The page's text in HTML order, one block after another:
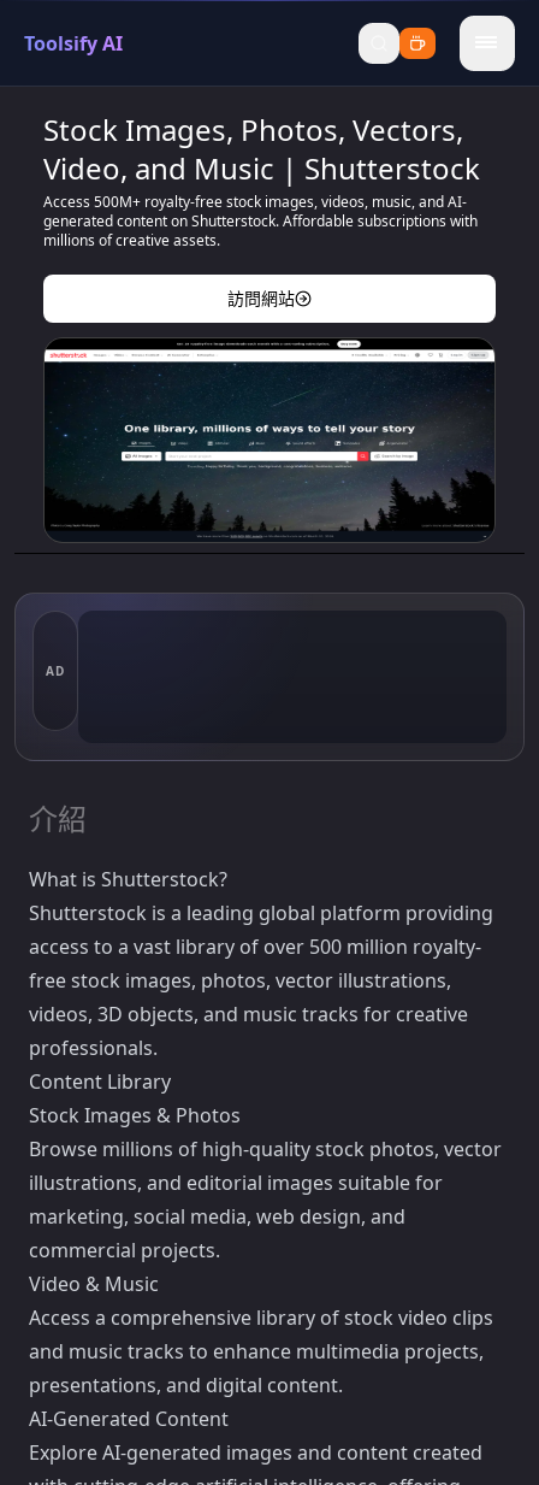
Toolsify AI
menu
Stock Images, Photos, Vectors,
Video, and Music | Shutterstock
Access 500M+ royalty-free stock images, videos, music, and AI-
generated content on Shutterstock. Affordable subscriptions with
millions of creative assets.
訪問網站
AD
介紹
What is Shutterstock?
Shutterstock is a leading global platform providing
access to a vast library of over 500 million royalty-
free stock images, photos, vector illustrations,
videos, 3D objects, and music tracks for creative
professionals.
Content Library
Stock Images & Photos
Browse millions of high-quality stock photos, vector
illustrations, and editorial images suitable for
marketing, social media, web design, and
commercial projects.
Video & Music
Access a comprehensive library of stock video clips
and music tracks to enhance multimedia projects,
presentations, and digital content.
AI-Generated Content
Explore AI-generated images and content created